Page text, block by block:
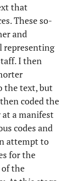
that
These so-
and
representing
I then
the text, but
coded the
a manifest
codes and
attempt to
for the
the